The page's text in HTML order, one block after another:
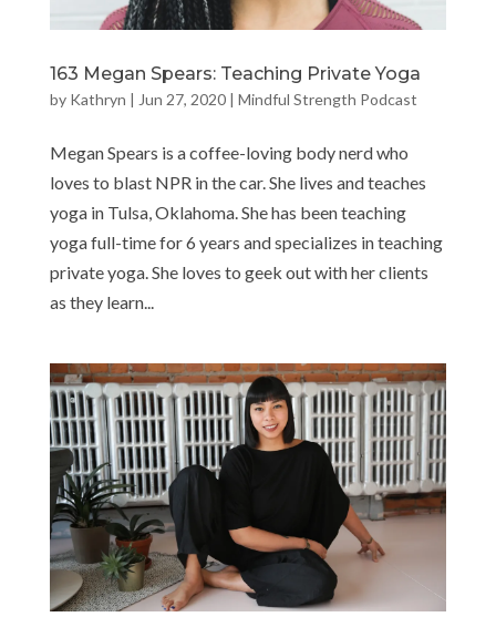
163 Megan Spears: Teaching Private Yoga
by Kathryn | Jun 27, 2020| Mindful Strength Podcast
Megan Spears is a coffee-loving body nerd who
loves to blast NPR in the car. She lives and teaches
yoga in Tulsa, Oklahoma. She has been teaching
yoga full-time for 6 years and specializes in teaching
private yoga. She loves to geek out with her clients
as they learn...